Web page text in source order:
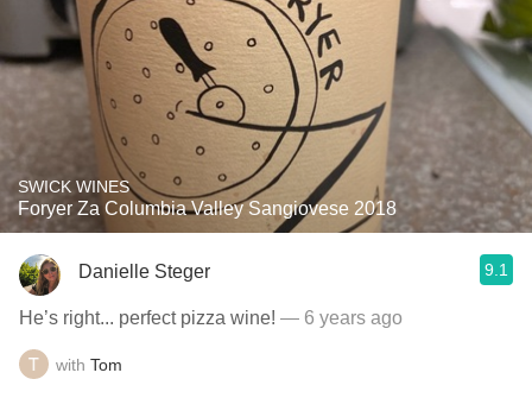
SWICK WINES
Foryer Za Columbia Valley Sangiovese 2018
Danielle Steger 9.1
He’s right... perfect pizza wine! — 6 years ago
with Tom